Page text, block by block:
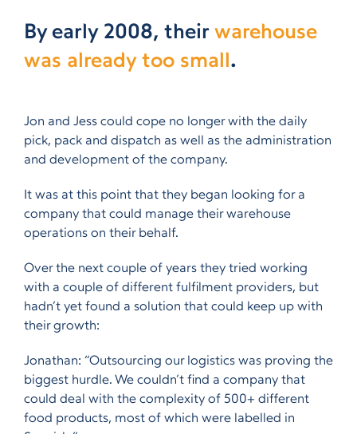
By early 2008, their warehouse
was already too small.
Jon and Jess could cope no longer with the daily
pick, pack and dispatch as well as the administration
and development of the company.
It was at this point that they began looking for a
company that could manage their warehouse
operations on their behalf.
Over the next couple of years they tried working
with a couple of different fulfilment providers, but
hadn’t yet found a solution that could keep up with
their growth:
Jonathan: “Outsourcing our logistics was proving the
biggest hurdle. We couldn’t find a company that
could deal with the complexity of 500+ different
food products, most of which were labelled in